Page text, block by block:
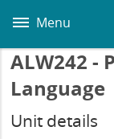
main
Menu
ALW242 -
Language
Unit details